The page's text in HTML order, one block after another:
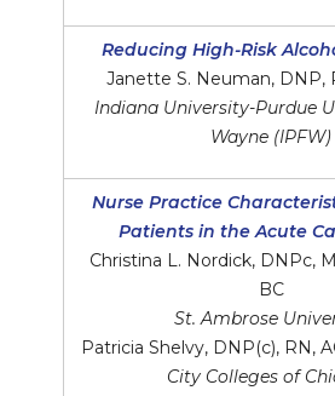
Reducing High-Risk
Janette S. Neuman, DNP,
Indiana University-Purdue
Wayne (IPFW)
Nurse Practice
Patients in the Acute
Christina L. Nordick, DNPc,
BC
St. Ambrose
Patricia Shelvy, DNP(c), RN,
City Colleges of